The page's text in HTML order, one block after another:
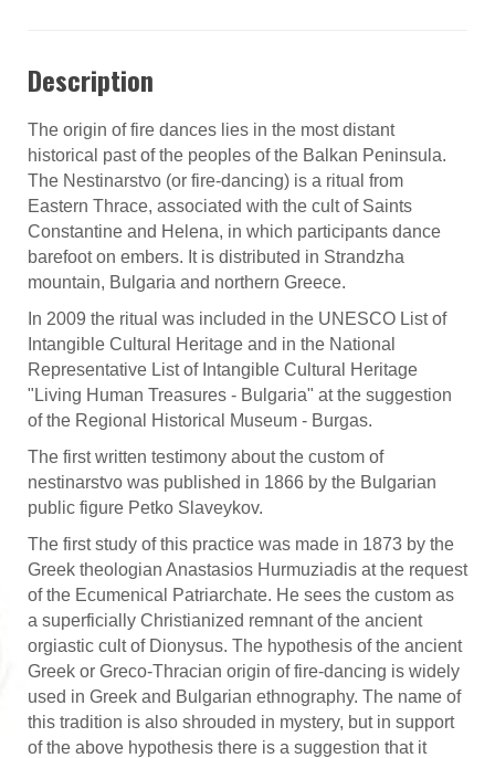
Description
The origin of fire dances lies in the most distant
historical past of the peoples of the Balkan Peninsula.
The Nestinarstvo (or fire-dancing) is a ritual from
Eastern Thrace, associated with the cult of Saints
Constantine and Helena, in which participants dance
barefoot on embers. It is distributed in Strandzha
mountain, Bulgaria and northern Greece.
In 2009 the ritual was included in the UNESCO List of
Intangible Cultural Heritage and in the National
Representative List of Intangible Cultural Heritage
"Living Human Treasures - Bulgaria" at the suggestion
of the Regional Historical Museum - Burgas.
The first written testimony about the custom of
nestinarstvo was published in 1866 by the Bulgarian
public figure Petko Slaveykov.
The first study of this practice was made in 1873 by the
Greek theologian Anastasios Hurmuziadis at the request
of the Ecumenical Patriarchate. He sees the custom as
a superficially Christianized remnant of the ancient
orgiastic cult of Dionysus. The hypothesis of the ancient
Greek or Greco-Thracian origin of fire-dancing is widely
used in Greek and Bulgarian ethnography. The name of
this tradition is also shrouded in mystery, but in support
of the above hypothesis there is a suggestion that it